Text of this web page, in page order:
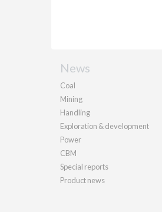
News
Coal
Mining
Handling
Exploration & development
Power
CBM
Special reports
Product news